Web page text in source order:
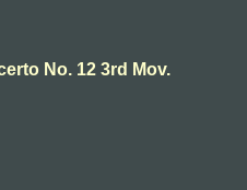
No. 12 3rd Mov.